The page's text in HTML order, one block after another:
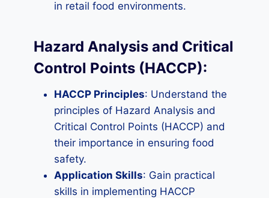
in retail food environments.
Hazard Analysis and Critical
Control Points (HACCP):
HACCP Principles: Understand the
principles of Hazard Analysis and
Critical Control Points (HACCP) and
their importance in ensuring food
safety.
Application Skills: Gain practical
skills in implementing HACCP